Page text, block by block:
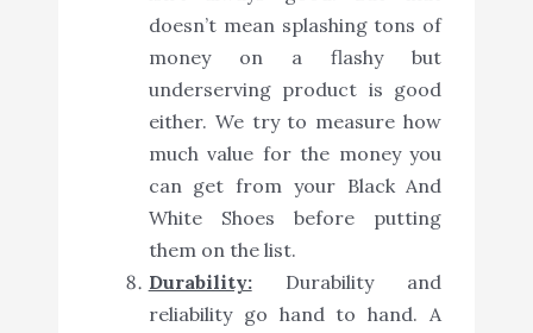
doesn’t mean splashing tons of
money on a flashy but
underserving product is good
either. We try to measure how
much value for the money you
can get from your Black And
White Shoes before putting
them on the list.
Durability:Durability and
reliability go hand to hand. A